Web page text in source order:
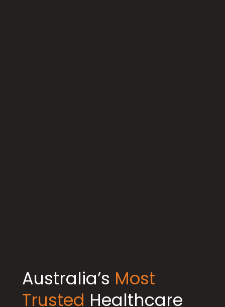
Australia’s Most
Trusted Healthcare